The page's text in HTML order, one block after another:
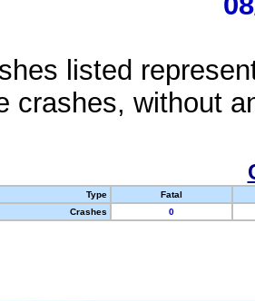
listed
crashes, without
Type
Fatal
Crashes
0